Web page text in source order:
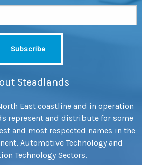
Steadlands
East coastline and in operation
represent and distribute for some
and most respected names in the
Automotive Technology and
Technology Sectors.